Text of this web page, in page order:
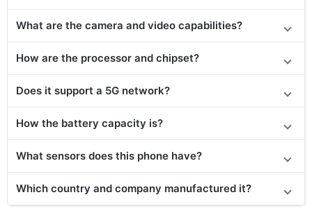
What are the camera and video capabilities?
How are the processor and chipset?
Does it support a 5G network?
How the battery capacity is?
What sensors does this phone have?
Which country and company manufactured it?